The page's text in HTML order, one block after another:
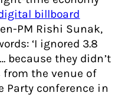
billboard
PM Rishi Sunak,
‘I ignored 3.8
because they didn’t
from the venue of
Party conference in